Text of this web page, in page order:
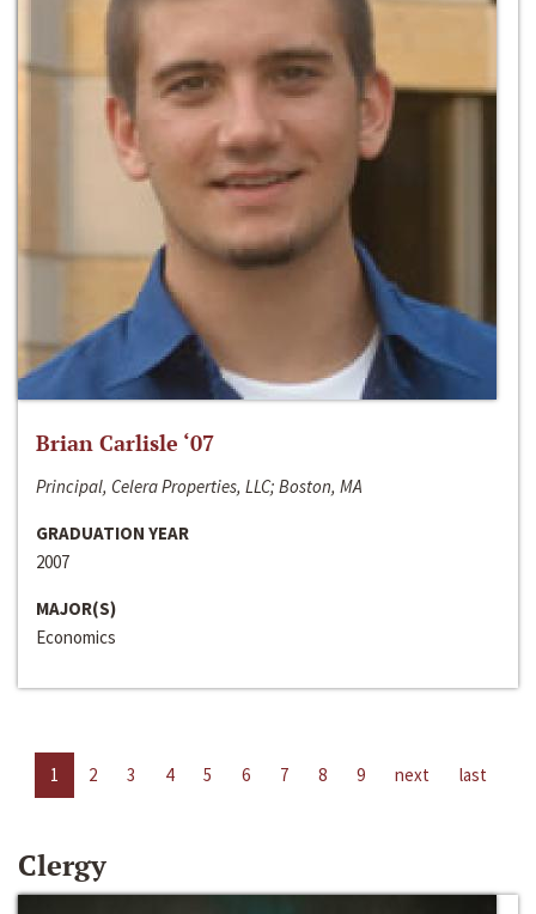
Brian Carlisle ‘07
Principal, Celera Properties, LLC; Boston, MA
GRADUATION YEAR
2007
MAJOR(S)
Economics
1 2 3 4 5 6 7 8 9 next last
Clergy